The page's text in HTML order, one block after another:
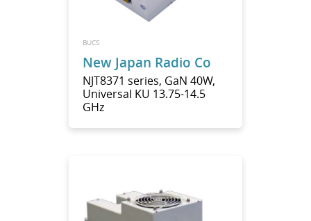
BUCS
New Japan Radio Co
NJT8371 series, GaN 40W,
Universal KU 13.75-14.5
GHz